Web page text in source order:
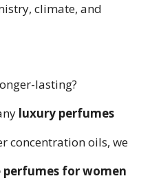
climate, and
lasting?
luxury perfumes
concentration oils, we
for women